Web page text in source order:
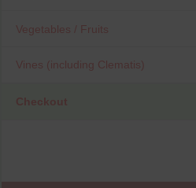
Vegetables / Fruits
Vines (including Clematis)
Checkout